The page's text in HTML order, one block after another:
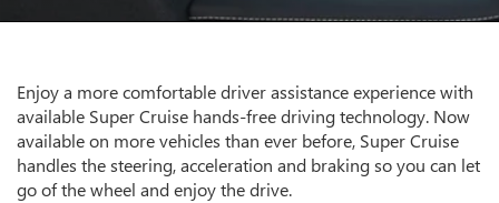
Enjoy a more comfortable driver assistance experience with
available Super Cruise hands-free driving technology. Now
available on more vehicles than ever before, Super Cruise
handles the steering, acceleration and braking so you can let
go of the wheel and enjoy the drive.